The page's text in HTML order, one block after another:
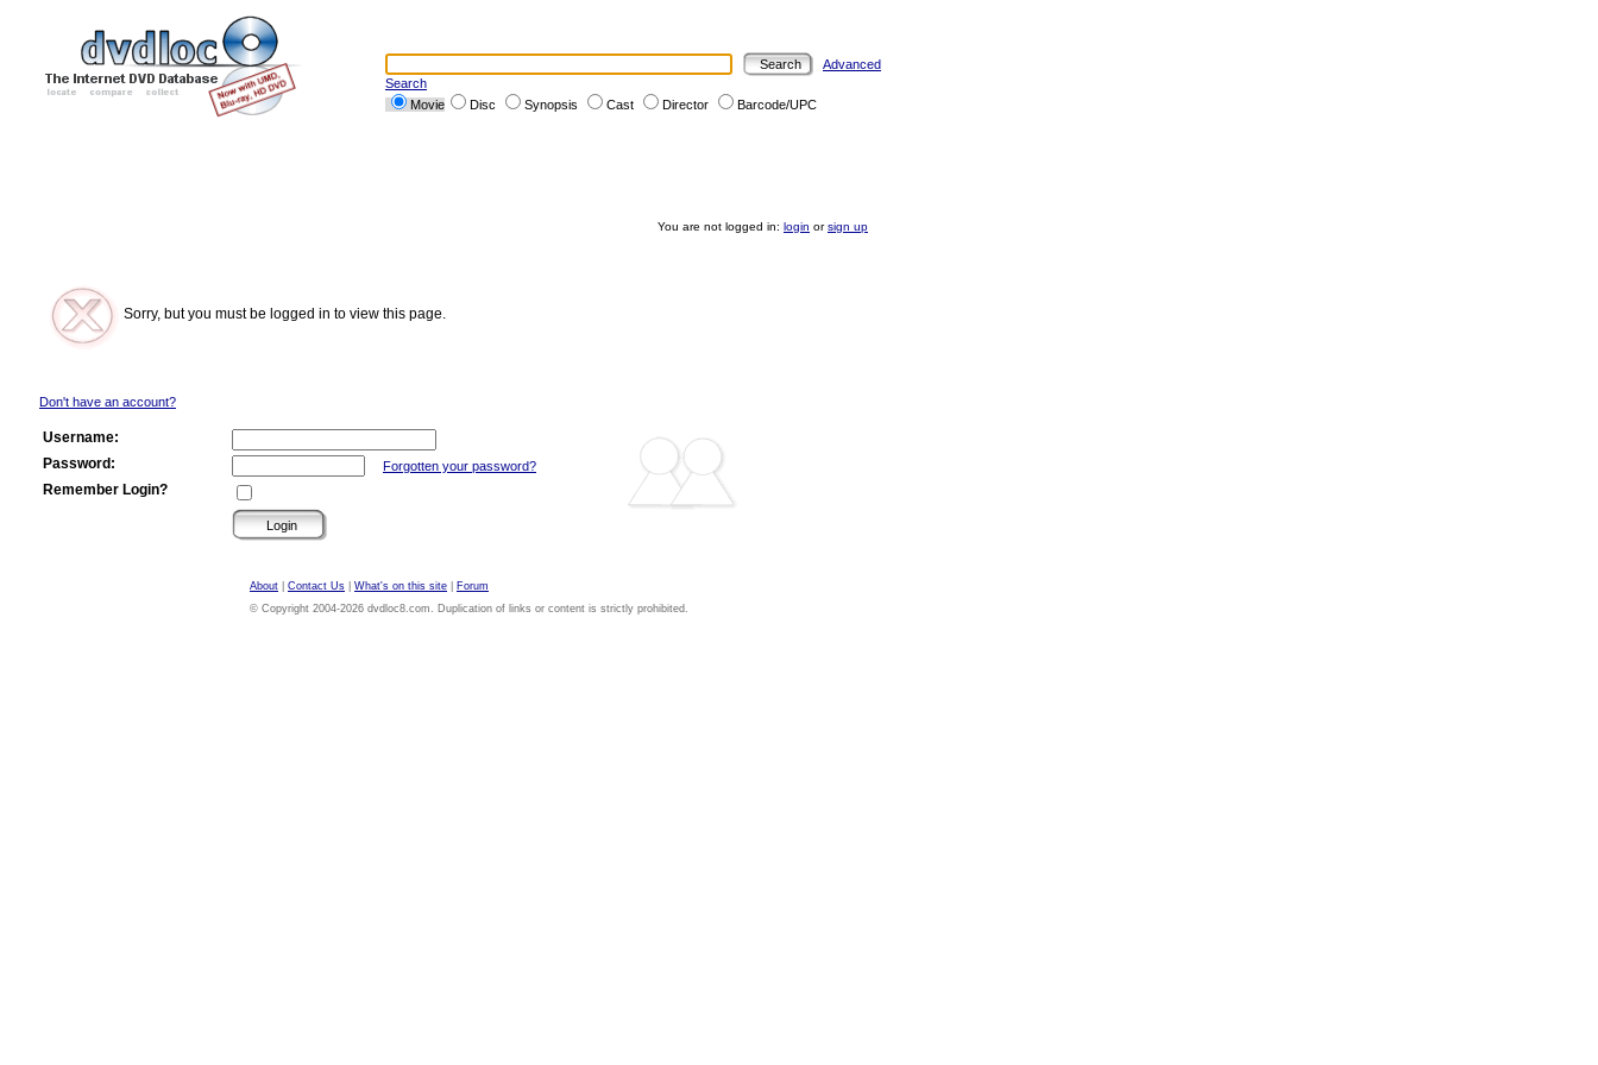
Advanced
Search
Movie
Disc Synopsis Cast Director Barcode/UPC
You are not logged in: login orsign up
Sorry, but you must be logged in to view this page.
Don't have an account?
Username:
Password:
Forgotten your password?
Remember Login?
About Contact Us What's on this site
Forum
© Copyright 2004-2026 dvdloc8.com. Duplication of links or content is strictly prohibited.